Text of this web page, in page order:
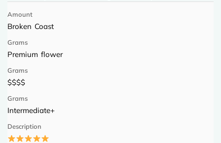
Broken Coast
Premium flower
$$$$
Intermediate+